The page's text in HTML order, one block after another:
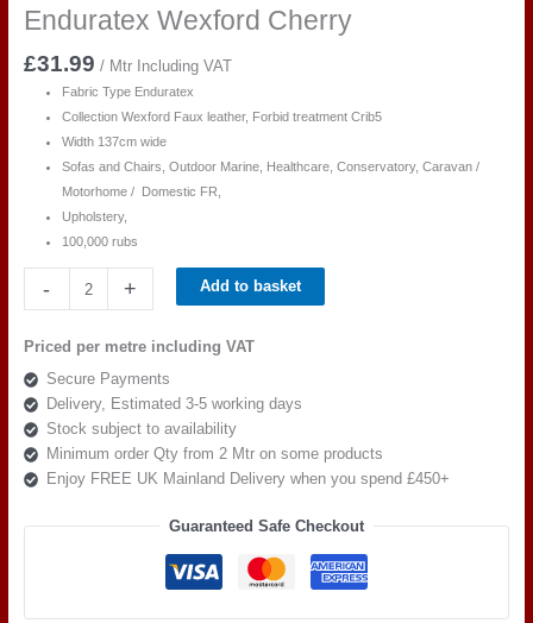
Enduratex Wexford Cherry
£31.99 / Mtr Including VAT
Fabric Type Enduratex
Collection Wexford Faux leather, Forbid treatment Crib5
Width 137cm wide
Sofas and Chairs, Outdoor Marine, Healthcare, Conservatory, Caravan /
Motorhome / Domestic FR,
Upholstery,
100,000 rubs
-
Enduratex
quantity
+ Add to basket
Priced per metre including VAT
Secure Payments
Delivery, Estimated 3-5 working days
Stock subject to availability
Minimum order Qty from 2 Mtr on some products
Enjoy FREE UK Mainland Delivery when you spend £450+
Guaranteed Safe Checkout